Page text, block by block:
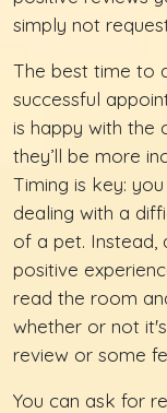
simply not
The best time to
successful
is happy with the
they’ll be more
Timing is key:
dealing with a
of a pet. Instead,
positive
read the room
whether or not
review or some
You can ask for